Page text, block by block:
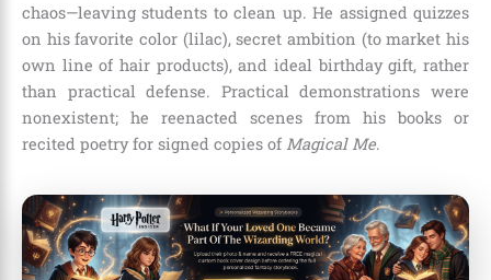
chaos—leaving students to clean up. He assigned quizzes
on his favorite color (lilac), secret ambition (to market his
own line of hair products), and ideal birthday gift, rather
than practical defense. Practical demonstrations were
nonexistent; he reenacted scenes from his books or
recited poetry for signed copies of Magical Me.